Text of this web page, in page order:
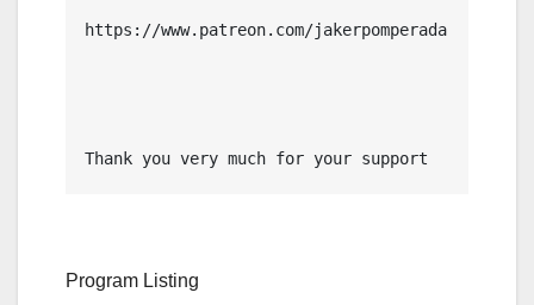
https://www.patreon.com/jakerpomperada
Thank you very much for your support
Program Listing